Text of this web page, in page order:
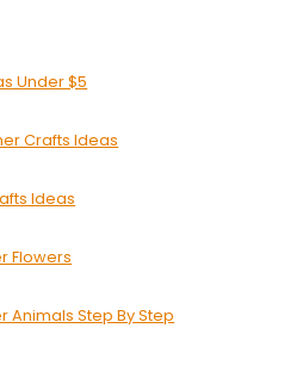
Under $5
Crafts Ideas
Ideas
Flowers
Animals Step By Step